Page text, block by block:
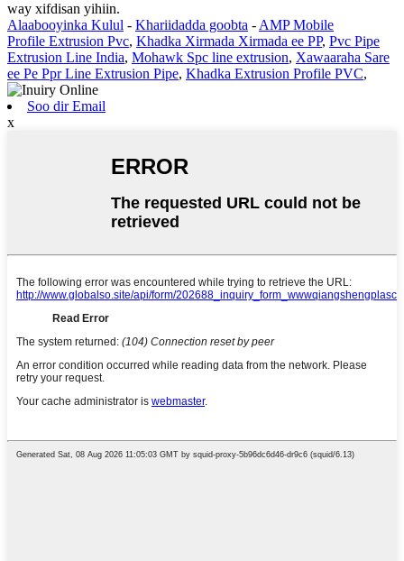
way xifdisan yihiin.
Alaabooyinka Kulul - Khariidadda goobta - AMP Mobile
Profile Extrusion Pvc, Khadka Xirmada Xirmada ee PP, Pvc Pipe
Extrusion Line India, Mohawk Spc line extrusion, Xawaaraha Sare
ee Pe Ppr Line Extrusion Pipe, Khadka Extrusion Profile PVC,
Soo dir Email
x